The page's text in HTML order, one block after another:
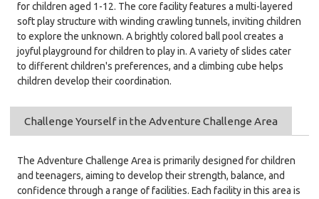
for children aged 1-12. The core facility features a multi-layered
soft play structure with winding crawling tunnels, inviting children
to explore the unknown. A brightly colored ball pool creates a
joyful playground for children to play in. A variety of slides cater
to different children's preferences, and a climbing cube helps
children develop their coordination.
Challenge Yourself in the Adventure Challenge Area
The Adventure Challenge Area is primarily designed for children
and teenagers, aiming to develop their strength, balance, and
confidence through a range of facilities. Each facility in this area is